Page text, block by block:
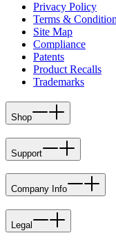
Privacy Policy
Terms &
Site Map
Compliance
Patents
Product Recalls
Trademarks
Shop
Support
Company Info
Legal